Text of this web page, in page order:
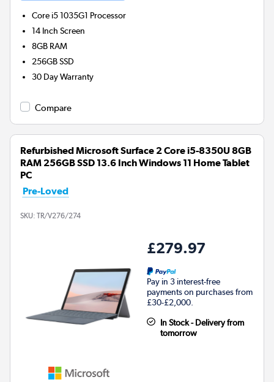
Core i5 1035G1 Processor
14 Inch Screen
8GB RAM
256GBSSD
30 Day Warranty
Compare
Refurbished Microsoft Surface 2 Core i5-8350U 8GB
RAM 256GB SSD 13.6 Inch Windows 11 Home Tablet
PC
Pre-Loved
SKU: TR/V276/274
£279.97
Pay in 3 interest-free
payments on purchases from
£30-£2,000.
In Stock - Delivery from
tomorrow